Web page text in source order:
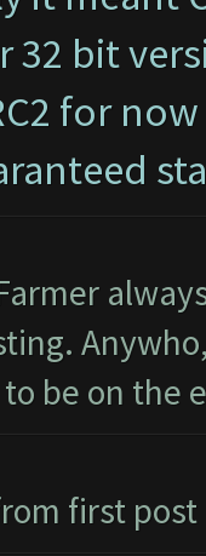
32 bit
for
be on the
first